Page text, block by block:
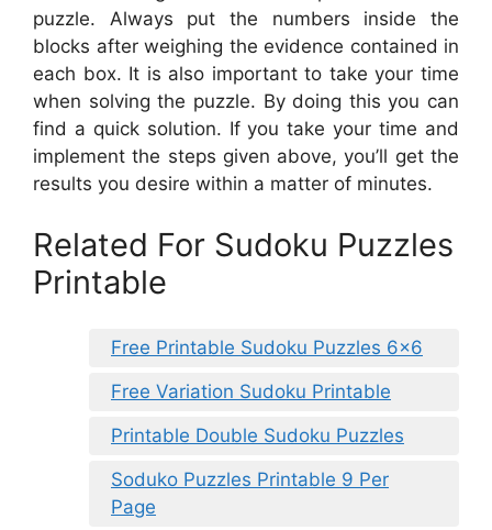
puzzle. Always put the numbers inside the
blocks after weighing the evidence contained in
each box. It is also important to take your time
when solving the puzzle. By doing this you can
find a quick solution. If you take your time and
implement the steps given above, you’ll get the
results you desire within a matter of minutes.
Related For Sudoku Puzzles
Printable
Free Printable Sudoku Puzzles 6×6
Free Variation Sudoku Printable
Printable Double Sudoku Puzzles
Soduko Puzzles Printable 9 Per
Page